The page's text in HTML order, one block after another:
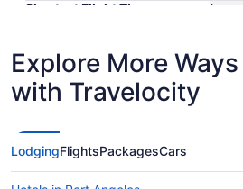
Shortest Flight Time
hours
Lowest Flight Price
Explore More
with Travelocity
LodgingFlightsPackagesCars